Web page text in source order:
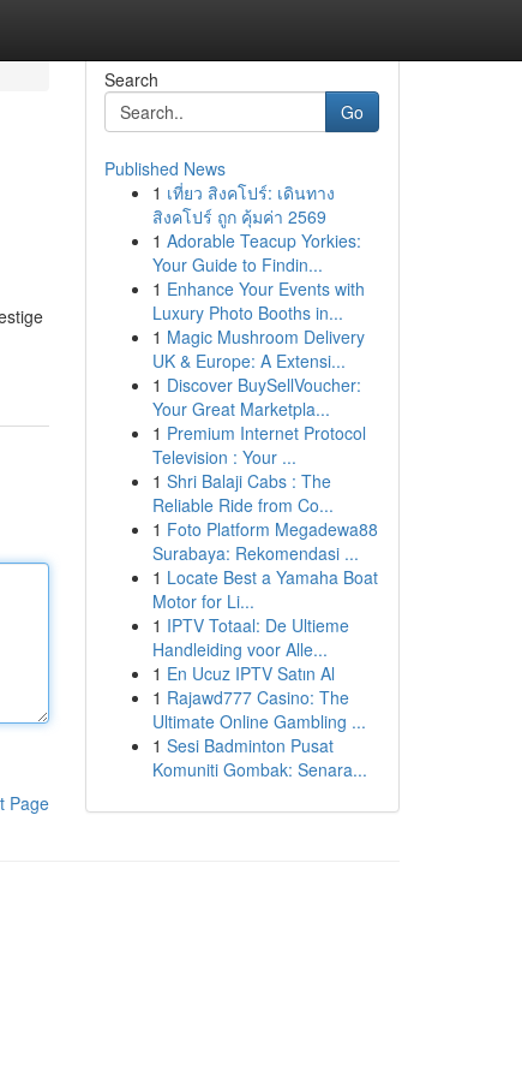
Page
Search
Go
Published News
1 เที่ยว สิงคโปร์: เดินทาง
สิงคโปร์ ถูก คุ้มค่า 2569
1 Adorable Teacup Yorkies:
Your Guide to Findin...
1 Enhance Your Events with
Luxury Photo Booths in...
1 Magic Mushroom Delivery
UK & Europe: A Extensi...
1 Discover BuySellVoucher:
Your Great Marketpla...
1 Premium Internet Protocol
Television : Your ...
1 Shri Balaji Cabs : The
Reliable Ride from Co...
1 Foto Platform Megadewa88
Surabaya: Rekomendasi ...
1 Locate Best a Yamaha Boat
Motor for Li...
1 IPTV Totaal: De Ultieme
Handleiding voor Alle...
1 En Ucuz IPTV Satın Al
1 Rajawd777 Casino: The
Ultimate Online Gambling ...
1 Sesi Badminton Pusat
Komuniti Gombak: Senara...